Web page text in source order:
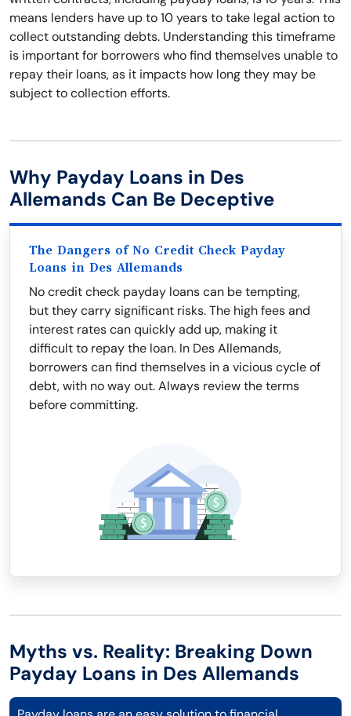
means lenders have up to 10 years to take legal action to
collect outstanding debts. Understanding this timeframe
is important for borrowers who find themselves unable to
repay their loans, as it impacts how long they may be
subject to collection efforts.
Why Payday Loans in Des
Allemands Can Be Deceptive
The Dangers of No Credit Check Payday
Loans in Des Allemands
No credit check payday loans can be tempting,
but they carry significant risks. The high fees and
interest rates can quickly add up, making it
difficult to repay the loan. In Des Allemands,
borrowers can find themselves in a vicious cycle of
debt, with no way out. Always review the terms
before committing.
Myths vs. Reality: Breaking Down
Payday Loans in Des Allemands